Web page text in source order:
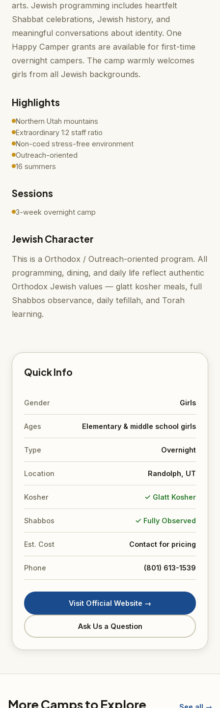
arts. Jewish programming includes heartfelt
Shabbat celebrations, Jewish history, and
meaningful conversations about identity. One
Happy Camper grants are available for first-time
overnight campers. The camp warmly welcomes
girls from all Jewish backgrounds.
Highlights
Northern Utah mountains
Extraordinary 1:2 staff ratio
Non-coed stress-free environment
Outreach-oriented
16 summers
Sessions
3-week overnight camp
Jewish Character
This is a Orthodox / Outreach-oriented program. All
programming, dining, and daily life reflect authentic
Orthodox Jewish values — glatt kosher meals, full
Shabbos observance, daily tefillah, and Torah
learning.
Quick Info
Gender Girls
Ages Elementary & middle school girls
Type Overnight
Location Randolph, UT
Kosher ✓ Glatt Kosher
Shabbos ✓ Fully Observed
Est. Cost Contact for pricing
Phone (801) 613-1539
Visit Official Website →
Ask Us a Question
More Camps to Explore